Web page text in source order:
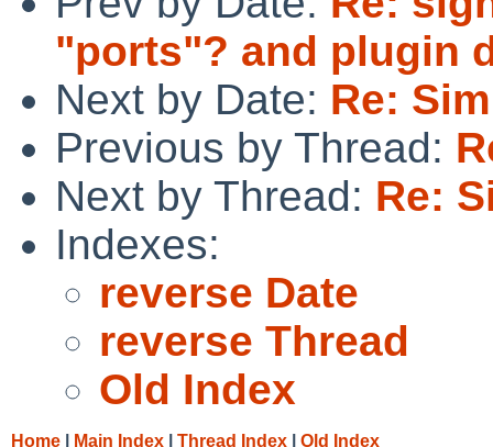
"ports"? and plugin
Next by Date: Re:
Previous by Thread:
Next by Thread: Re:
Indexes:
reverse Date
reverse Thread
Old Index
Home Main Index Thread Index Old Index